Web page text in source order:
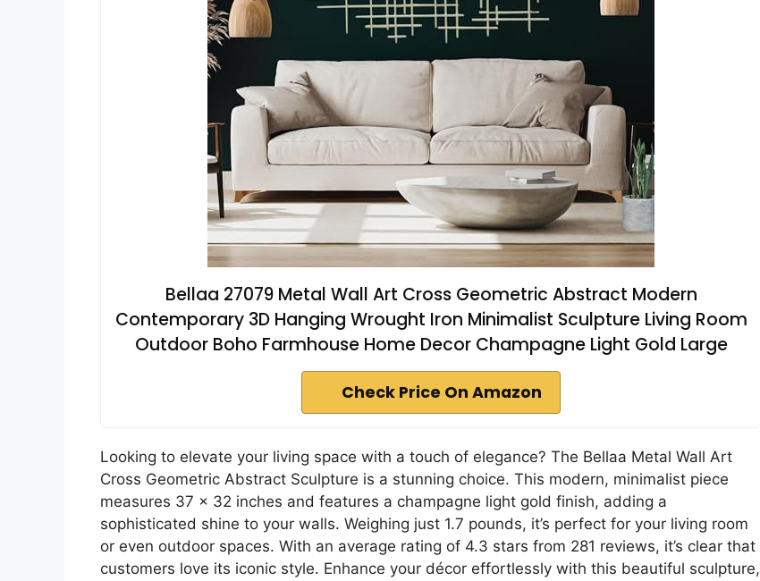
Bellaa 27079 Metal Wall Art Cross Geometric Abstract Modern
Contemporary 3D Hanging Wrought Iron Minimalist Sculpture Living Room
Outdoor Boho Farmhouse Home Decor Champagne Light Gold Large
Check Price On Amazon
Looking to elevate your living space with a touch of elegance? The Bellaa Metal Wall Art
Cross Geometric Abstract Sculpture is a stunning choice. This modern, minimalist piece
measures 37 x 32 inches and features a champagne light gold finish, adding a
sophisticated shine to your walls. Weighing just 1.7 pounds, it’s perfect for your living room
or even outdoor spaces. With an average rating of 4.3 stars from 281 reviews, it’s clear that
customers love its iconic style. Enhance your décor effortlessly with this beautiful sculpture,